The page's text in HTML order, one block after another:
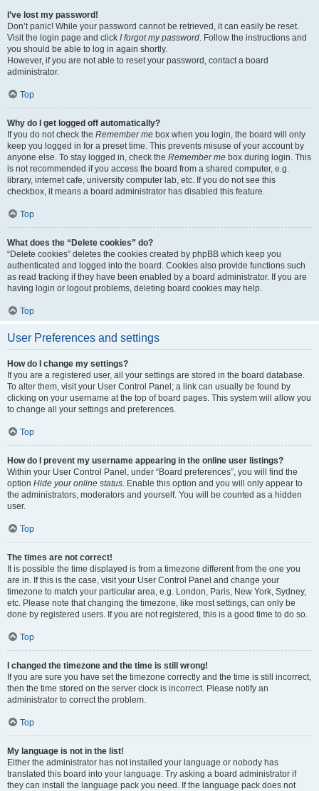
I’ve lost my password!
Don’t panic! While your password cannot be retrieved, it can easily be reset.
Visit the login page and click I forgot my password. Follow the instructions and
you should be able to log in again shortly.
However, if you are not able to reset your password, contact a board
administrator.
Top
Why do I get logged off automatically?
If you do not check the Remember me box when you login, the board will only
keep you logged in for a preset time. This prevents misuse of your account by
anyone else. To stay logged in, check the Remember me box during login. This
is not recommended if you access the board from a shared computer, e.g.
library, internet cafe, university computer lab, etc. If you do not see this
checkbox, it means a board administrator has disabled this feature.
Top
What does the “Delete cookies” do?
“Delete cookies” deletes the cookies created by phpBB which keep you
authenticated and logged into the board. Cookies also provide functions such
as read tracking if they have been enabled by a board administrator. If you are
having login or logout problems, deleting board cookies may help.
Top
User Preferences and settings
How do I change my settings?
If you are a registered user, all your settings are stored in the board database.
To alter them, visit your User Control Panel; a link can usually be found by
clicking on your username at the top of board pages. This system will allow you
to change all your settings and preferences.
Top
How do I prevent my username appearing in the online user listings?
Within your User Control Panel, under “Board preferences”, you will find the
option Hide your online status. Enable this option and you will only appear to
the administrators, moderators and yourself. You will be counted as a hidden
user.
Top
The times are not correct!
It is possible the time displayed is from a timezone different from the one you
are in. If this is the case, visit your User Control Panel and change your
timezone to match your particular area, e.g. London, Paris, New York, Sydney,
etc. Please note that changing the timezone, like most settings, can only be
done by registered users. If you are not registered, this is a good time to do so.
Top
I changed the timezone and the time is still wrong!
If you are sure you have set the timezone correctly and the time is still incorrect,
then the time stored on the server clock is incorrect. Please notify an
administrator to correct the problem.
Top
My language is not in the list!
Either the administrator has not installed your language or nobody has
translated this board into your language. Try asking a board administrator if
they can install the language pack you need. If the language pack does not